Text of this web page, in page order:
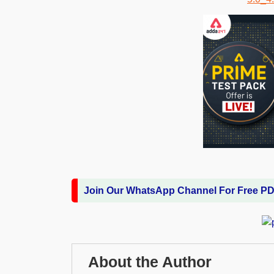
Join Our WhatsApp Channel For Free
About the Author